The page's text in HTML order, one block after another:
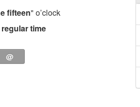
fifteen" o’clock
regular time
@